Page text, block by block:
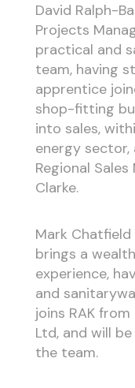
David Ralph-
Projects
practical and
team, having
apprentice
shop-fitting
into sales,
energy sector,
Regional
Clarke.
Mark
brings a
experience,
and
joins RAK
Ltd, and will
the team.